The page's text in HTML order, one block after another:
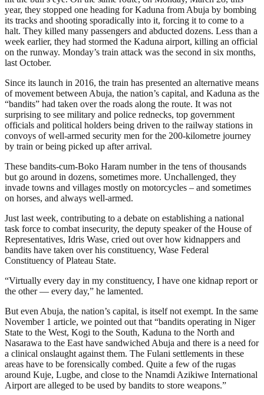
year, they stopped one heading for Kaduna from Abuja by bombing
its tracks and shooting sporadically into it, forcing it to come to a
halt. They killed many passengers and abducted dozens. Less than a
week earlier, they had stormed the Kaduna airport, killing an official
on the runway. Monday’s train attack was the second in six months,
last October.
Since its launch in 2016, the train has presented an alternative means
of movement between Abuja, the nation’s capital, and Kaduna as the
“bandits” had taken over the roads along the route. It was not
surprising to see military and police rednecks, top government
officials and political holders being driven to the railway stations in
convoys of well-armed security men for the 200-kilometre journey
by train or being picked up after arrival.
These bandits-cum-Boko Haram number in the tens of thousands
but go around in dozens, sometimes more. Unchallenged, they
invade towns and villages mostly on motorcycles – and sometimes
on horses, and always well-armed.
Just last week, contributing to a debate on establishing a national
task force to combat insecurity, the deputy speaker of the House of
Representatives, Idris Wase, cried out over how kidnappers and
bandits have taken over his constituency, Wase Federal
Constituency of Plateau State.
“Virtually every day in my constituency, I have one kidnap report or
the other — every day,” he lamented.
But even Abuja, the nation’s capital, is itself not exempt. In the same
November 1 article, we pointed out that “bandits operating in Niger
State to the West, Kogi to the South, Kaduna to the North and
Nasarawa to the East have sandwiched Abuja and there is a need for
a clinical onslaught against them. The Fulani settlements in these
areas have to be forensically combed. Quite a few of the rugas
around Kuje, Lugbe, and close to the Nnamdi Azikiwe International
Airport are alleged to be used by bandits to store weapons.”